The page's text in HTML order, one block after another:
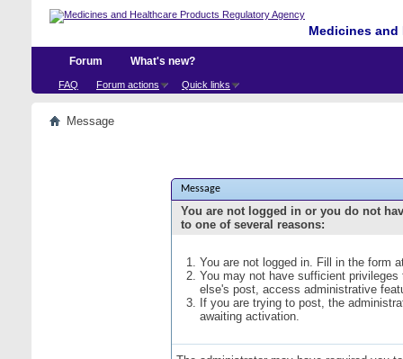
Medicines
Forum
FAQ Forum actions Quick links
What's new?
Message
Message
You are not logged in or you do not
to one of several reasons:
You are not logged in. Fill in the form
You may not have sufficient
else's post, access administrative
If you are trying to post, the
awaiting activation.